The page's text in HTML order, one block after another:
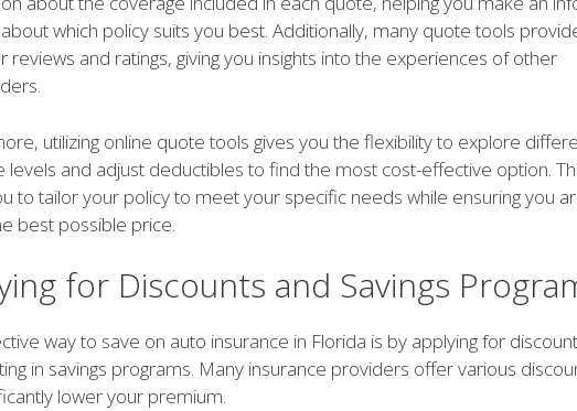
which policy suits you best. Additionally, many quote tools
reviews and ratings, giving you insights into the experiences of other
utilizing online quote tools gives you the flexibility to explore
levels and adjust deductibles to find the most cost-effective option.
to tailor your policy to meet your specific needs while ensuring you
best possible price.
for Discounts and Savings
way to save on auto insurance in Florida is by applying for
in savings programs. Many insurance providers offer various
lower your premium.